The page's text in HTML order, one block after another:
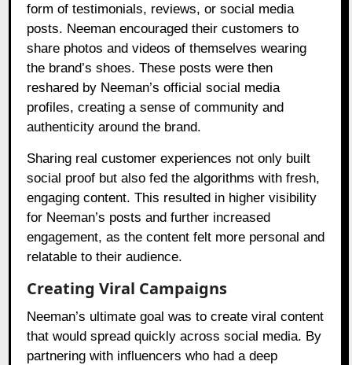
form of testimonials, reviews, or social media
posts. Neeman encouraged their customers to
share photos and videos of themselves wearing
the brand’s shoes. These posts were then
reshared by Neeman’s official social media
profiles, creating a sense of community and
authenticity around the brand.
Sharing real customer experiences not only built
social proof but also fed the algorithms with fresh,
engaging content. This resulted in higher visibility
for Neeman’s posts and further increased
engagement, as the content felt more personal and
relatable to their audience.
Creating Viral Campaigns
Neeman’s ultimate goal was to create viral content
that would spread quickly across social media. By
partnering with influencers who had a deep